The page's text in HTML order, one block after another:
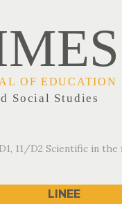
11/D2 Scientific in the
LINEE